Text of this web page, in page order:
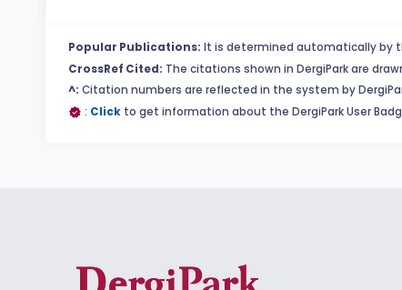
Popular Publications: It is determined automatically by
CrossRef Cited: The citations shown in DergiPark are
^: Citation numbers are reflected in the system by
: Click to get information about the DergiPark User